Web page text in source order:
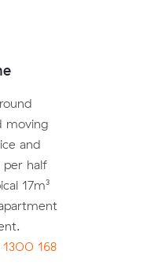
moving
and
per half
17m³
1300 168